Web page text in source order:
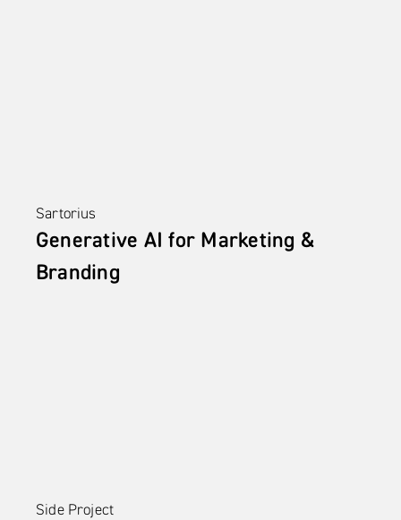
Sartorius
Generative AI for Marketing &
Branding
Side Project